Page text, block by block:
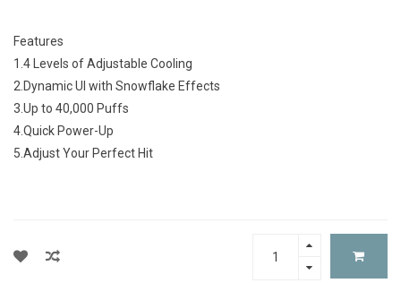
Features
1.4 Levels of Adjustable Cooling
2.Dynamic UI with Snowflake Effects
3.Up to 40,000 Puffs
4.Quick Power-Up
5.Adjust Your Perfect Hit